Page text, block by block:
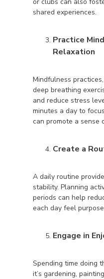
shared experiences.
Practice
Relaxation
Mindfulness
deep breathing
and reduce stress
minutes a day to
can promote a sense
Create a
A daily routine
stability. Planning
periods can help
each day feel
Engage in
Spending time doing
it’s gardening,